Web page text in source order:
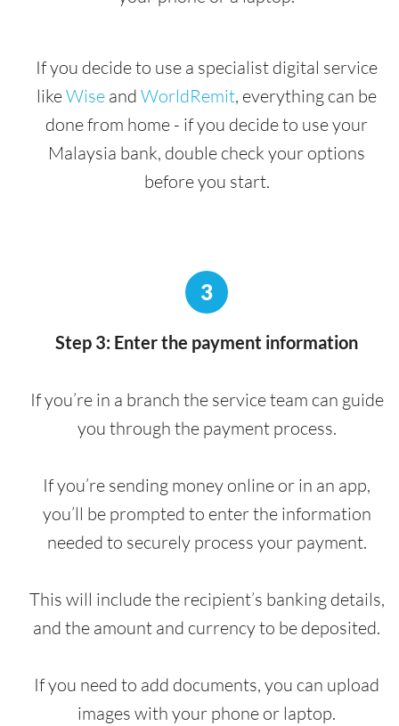
If you decide to use a specialist digital service
likeWise and WorldRemit, everything can be
done from home - if you decide to use your
Malaysia bank, double check your options
before you start.
3
Step 3: Enter the payment information
If you’re in a branch the service team can guide
you through the payment process.
If you’re sending money online or in an app,
you’ll be prompted to enter the information
needed to securely process your payment.
This will include the recipient’s banking details,
and the amount and currency to be deposited.
If you need to add documents, you can upload
images with your phone or laptop.